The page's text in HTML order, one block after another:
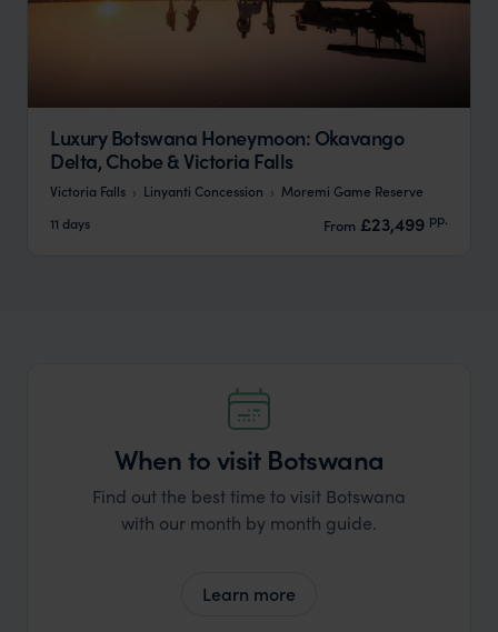
Luxury Botswana Honeymoon: Okavango
Delta, Chobe & Victoria Falls
Victoria Falls Linyanti Concession
Moremi Game Reserve
11 days
From £23,499 pp.
When to visit Botswana
Find out the best time to visit Botswana
with our month by month guide.
Learn more